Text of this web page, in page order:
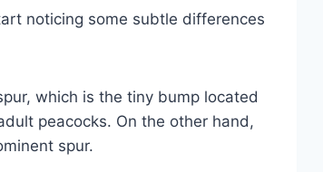
noticing some subtle differences
which is the tiny bump located
peacocks. On the other hand,
spur.